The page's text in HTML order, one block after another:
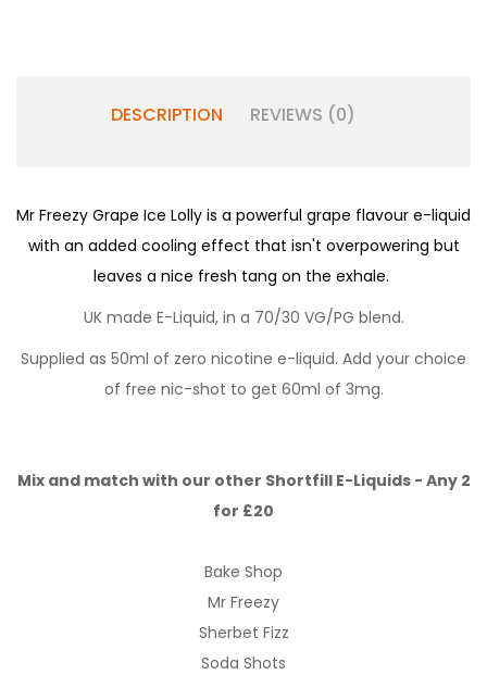
DESCRIPTION REVIEWS (0)
Mr Freezy Grape Ice Lolly is a powerful grape flavour e-liquid
with an added cooling effect that isn't overpowering but
leaves a nice fresh tang on the exhale.
UK made E-Liquid, in a 70/30 VG/PG blend.
Supplied as 50ml of zero nicotine e-liquid. Add your choice
of free nic-shot to get 60ml of 3mg.
Mix and match with our other Shortfill E-Liquids - Any 2
for £20
Bake Shop
Mr Freezy
Sherbet Fizz
Soda Shots